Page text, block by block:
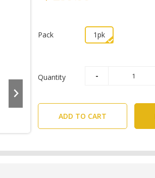
Pack 1pk
Quantity
ADD TO CART